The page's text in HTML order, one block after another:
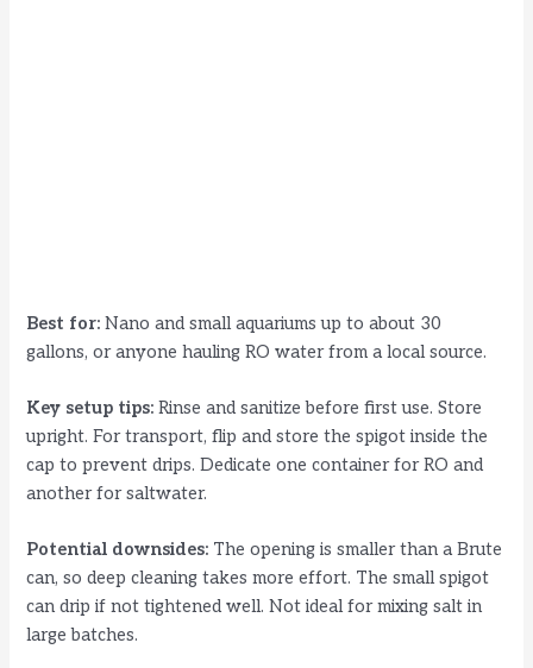
Best for: Nano and small aquariums up to about 30
gallons, or anyone hauling RO water from a local source.
Key setup tips: Rinse and sanitize before first use. Store
upright. For transport, flip and store the spigot inside the
cap to prevent drips. Dedicate one container for RO and
another for saltwater.
Potential downsides: The opening is smaller than a Brute
can, so deep cleaning takes more effort. The small spigot
can drip if not tightened well. Not ideal for mixing salt in
large batches.